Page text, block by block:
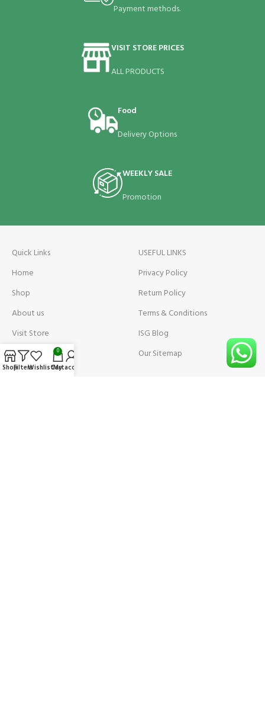
Payment methods.
VISIT STORE PRICES
ALL PRODUCTS
Food
Delivery Options
WEEKLY SALE
Promotion
Quick Links
Home
Shop
About us
Visit Store
Visit Store Price
Contact us
USEFUL LINKS
Privacy Policy
Return Policy
Terms & Conditions
ISG Blog
Our Sitemap
ShopFiltersWishlist
0
Cart
My account